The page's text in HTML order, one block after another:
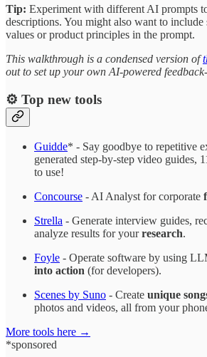
Tip: Experiment with different AI prompts
descriptions. You might also want to
values or product principles in the prompt.
This walkthrough is a condensed version of
out to set up your own AI-powered
⚙️ Top new tools
Guidde* - Say goodbye to repetitive
generated step-by-step video guides,
to use!
Concourse - AI Analyst for corporate
Strella - Generate interview guides,
analyze results for yourresearch.
Foyle - Operate software by using
into action (for developers).
Scenes by Suno - Create unique
photos and videos, all from your
More tools here →
*sponsored